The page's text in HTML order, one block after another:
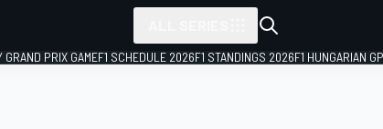
GRAND PRIX GAMEF1 SCHEDULE 2026F1 STANDINGS 2026F1 HUNGARIAN GP